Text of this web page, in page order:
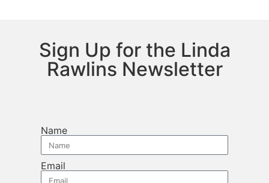
Sign Up for the Linda
Rawlins Newsletter
Name
Email